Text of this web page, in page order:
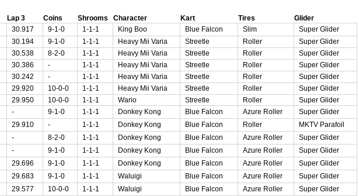
Lap 3 Coins Shrooms Character Kart Tires
Glider
30.917 9-1-0 1-1-1 King Boo Blue Falcon Slim
Super Glider
30.194 9-1-0 1-1-1 Heavy Mii Varia Streetle Roller
Super Glider
30.538 8-2-0 1-1-1 Heavy Mii Varia Streetle Roller
Super Glider
30.386 - 1-1-1 Heavy Mii Varia Streetle Roller
Super Glider
30.242 - 1-1-1 Heavy Mii Varia Streetle Roller
Super Glider
29.920 10-0-0 1-1-1 Heavy Mii Varia Streetle Roller
Super Glider
29.950 10-0-0 1-1-1 Wario Streetle Roller
Super Glider
- 9-1-0 1-1-1 Donkey Kong Blue Falcon Azure Roller
Super Glider
29.910 - 1-1-1 Donkey Kong Blue Falcon Roller
MKTV Parafoil
- 8-2-0 1-1-1 Donkey Kong Blue Falcon Azure Roller
Super Glider
- 9-1-0 1-1-1 Donkey Kong Blue Falcon Azure Roller
Super Glider
29.696 9-1-0 1-1-1 Donkey Kong Blue Falcon Azure Roller
Super Glider
29.683 9-1-0 1-1-1 Waluigi Blue Falcon Azure Roller
Super Glider
29.577 10-0-0 1-1-1 Waluigi Blue Falcon Azure Roller
Super Glider